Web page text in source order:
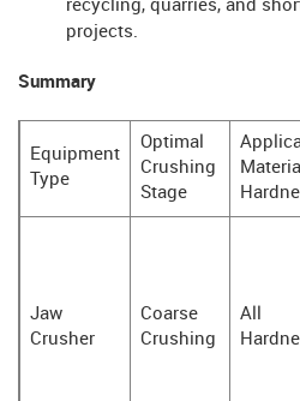
recycling, quarries, and
projects.
Summary
Equipment
Type
Optimal
Crushing
Stage
Material
Jaw
Crusher
Coarse
Crushing
All